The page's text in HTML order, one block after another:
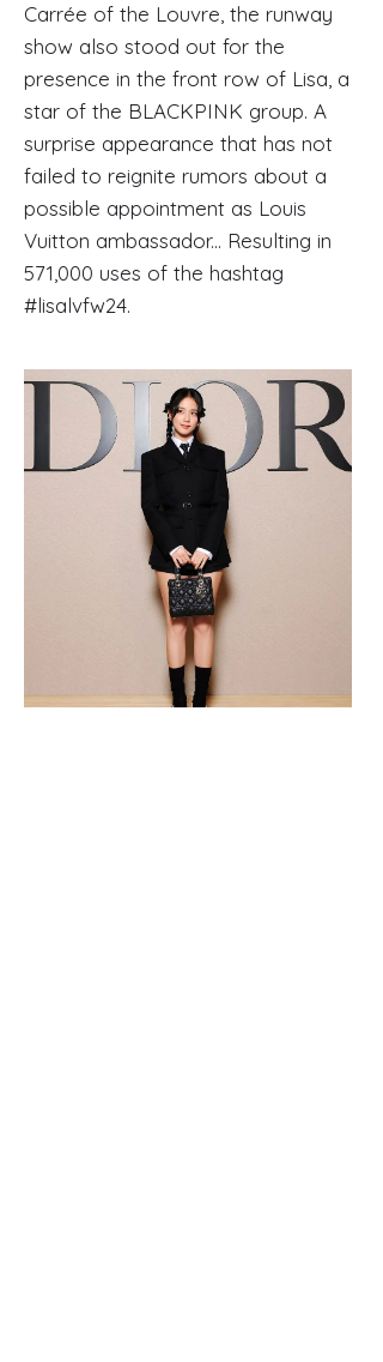
Carrée of the Louvre, the runway
show also stood out for the
presence in the front row of Lisa, a
star of the BLACKPINK group. A
surprise appearance that has not
failed to reignite rumors about a
possible appointment as Louis
Vuitton ambassador... Resulting in
571,000 uses of the hashtag
#lisalvfw24.